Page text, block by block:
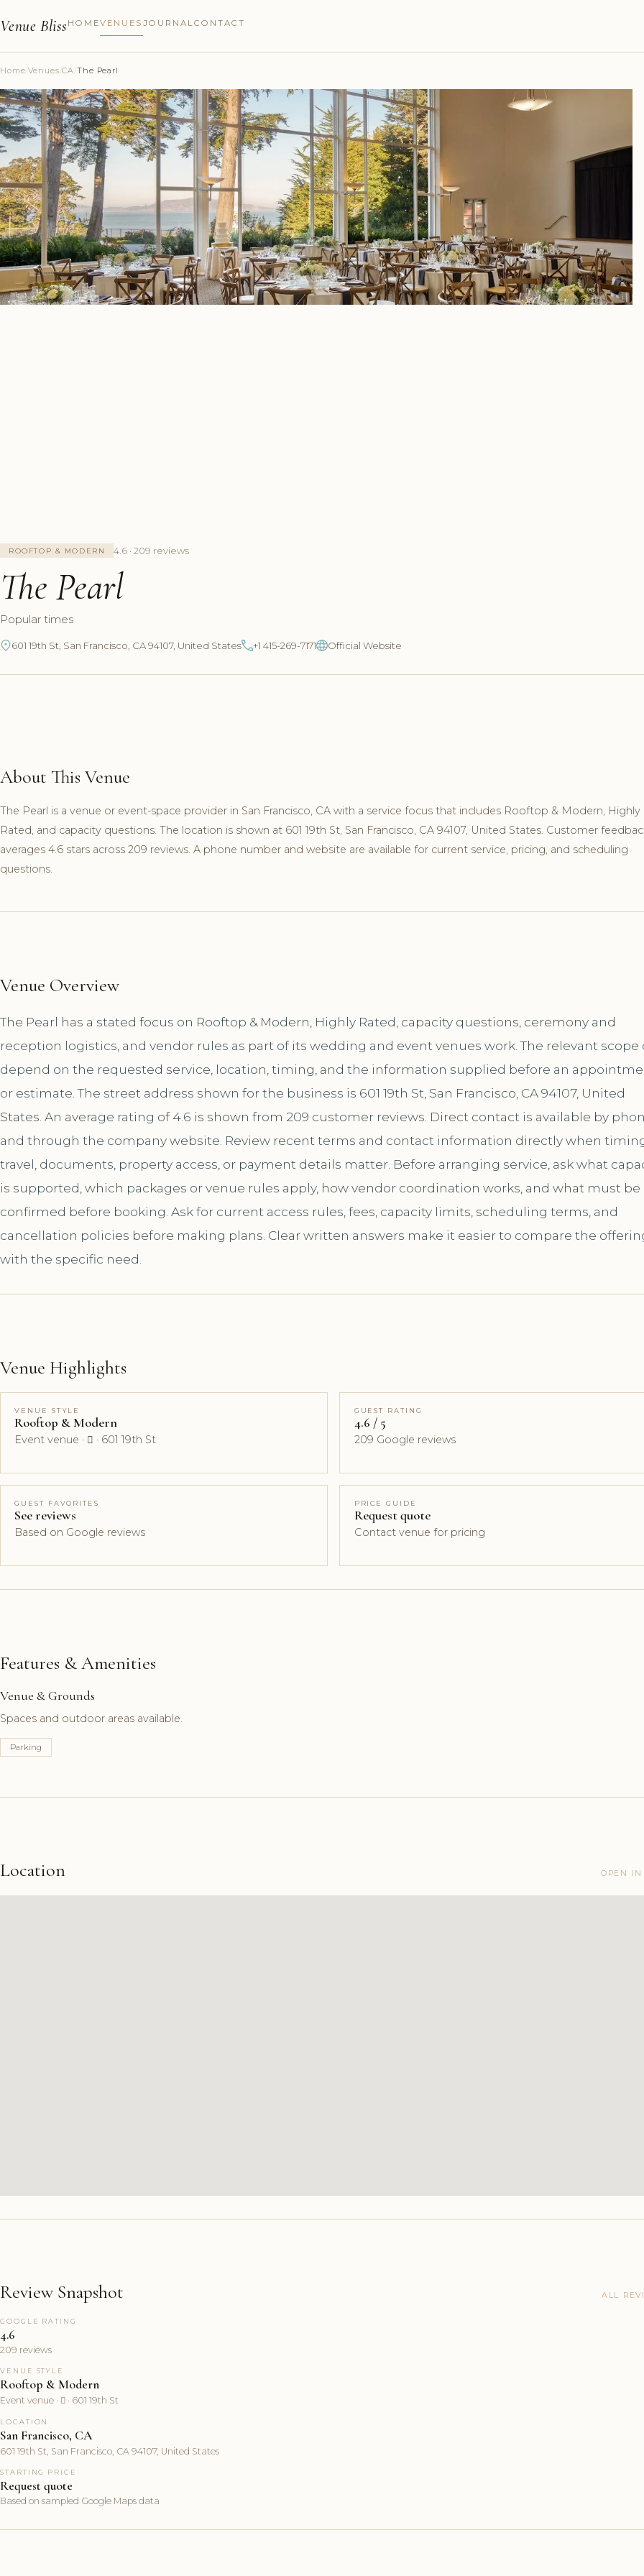
Venue Bliss HOMEVENUES JOURNALCONTACT
Home/Venues/CA/The Pearl
ROOFTOP & MODERN 4.6 · 209 reviews
The Pearl
Popular times
601 19th St, San Francisco, CA 94107, United States +1 415-269-7171 Official Website
About This Venue
The Pearl is a venue or event-space provider in San Francisco, CA with a service focus that includes Rooftop & Modern, Highly
Rated, and capacity questions. The location is shown at 601 19th St, San Francisco, CA 94107, United States. Customer
averages 4.6 stars across 209 reviews. A phone number and website are available for current service, pricing, and scheduling
questions.
Venue Overview
The Pearl has a stated focus on Rooftop & Modern, Highly Rated, capacity questions, ceremony and
reception logistics, and vendor rules as part of its wedding and event venues work. The relevant scope
depend on the requested service, location, timing, and the information supplied before an
or estimate. The street address shown for the business is 601 19th St, San Francisco, CA 94107, United
States. An average rating of 4.6 is shown from 209 customer reviews. Direct contact is available by
and through the company website. Review recent terms and contact information directly when
travel, documents, property access, or payment details matter. Before arranging service, ask what
is supported, which packages or venue rules apply, how vendor coordination works, and what must be
confirmed before booking. Ask for current access rules, fees, capacity limits, scheduling terms, and
cancellation policies before making plans. Clear written answers make it easier to compare the
with the specific need.
Venue Highlights
VENUE STYLE
Rooftop & Modern
Event venue ·  · 601 19th St
GUEST RATING
4.6 / 5
209 Google reviews
GUEST FAVORITES
See reviews
Based on Google reviews
PRICE GUIDE
Request quote
Contact venue for pricing
Features & Amenities
Venue & Grounds
Spaces and outdoor areas available.
Parking
Location OPEN
Review Snapshot ALL
GOOGLE RATING
4.6
209 reviews
VENUE STYLE
Rooftop & Modern
Event venue ·  · 601 19th St
LOCATION
San Francisco, CA
601 19th St, San Francisco, CA 94107, United States
STARTING PRICE
Request quote
Based on sampled Google Maps data